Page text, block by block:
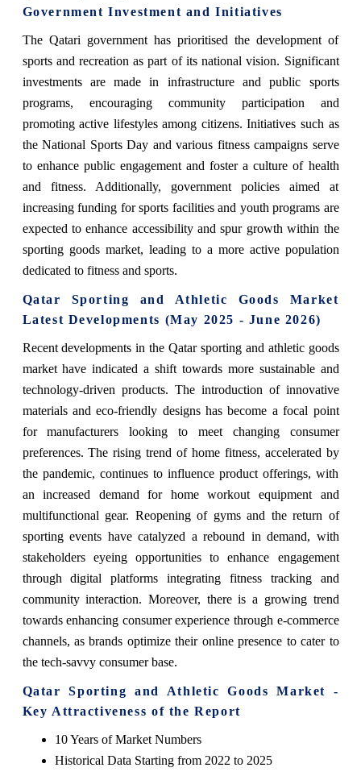
Government Investment and Initiatives
The Qatari government has prioritised the development of
sports and recreation as part of its national vision. Significant
investments are made in infrastructure and public sports
programs, encouraging community participation and
promoting active lifestyles among citizens. Initiatives such as
the National Sports Day and various fitness campaigns serve
to enhance public engagement and foster a culture of health
and fitness. Additionally, government policies aimed at
increasing funding for sports facilities and youth programs are
expected to enhance accessibility and spur growth within the
sporting goods market, leading to a more active population
dedicated to fitness and sports.
Qatar Sporting and Athletic Goods Market
Latest Developments (May 2025 - June 2026)
Recent developments in the Qatar sporting and athletic goods
market have indicated a shift towards more sustainable and
technology-driven products. The introduction of innovative
materials and eco-friendly designs has become a focal point
for manufacturers looking to meet changing consumer
preferences. The rising trend of home fitness, accelerated by
the pandemic, continues to influence product offerings, with
an increased demand for home workout equipment and
multifunctional gear. Reopening of gyms and the return of
sporting events have catalyzed a rebound in demand, with
stakeholders eyeing opportunities to enhance engagement
through digital platforms integrating fitness tracking and
community interaction. Moreover, there is a growing trend
towards enhancing consumer experience through e-commerce
channels, as brands optimize their online presence to cater to
the tech-savvy consumer base.
Qatar Sporting and Athletic Goods Market -
Key Attractiveness of the Report
10 Years of Market Numbers
Historical Data Starting from 2022 to 2025